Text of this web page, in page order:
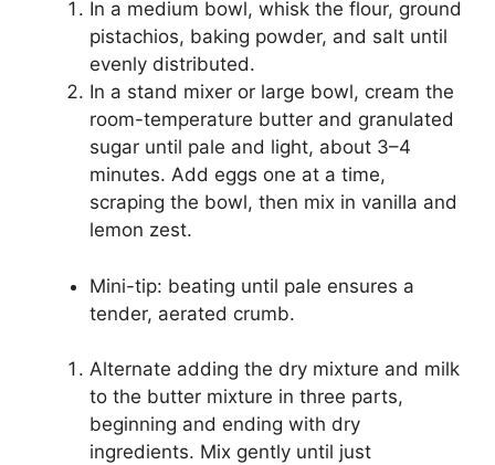
In a medium bowl, whisk the flour, ground
pistachios, baking powder, and salt until
evenly distributed.
In a stand mixer or large bowl, cream the
room-temperature butter and granulated
sugar until pale and light, about 3–4
minutes. Add eggs one at a time,
scraping the bowl, then mix in vanilla and
lemon zest.
Mini-tip: beating until pale ensures a
tender, aerated crumb.
Alternate adding the dry mixture and milk
to the butter mixture in three parts,
beginning and ending with dry
ingredients. Mix gently until just